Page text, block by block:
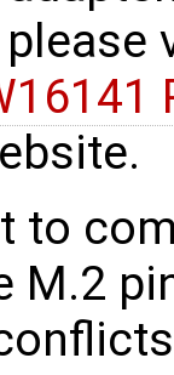
to
M.2